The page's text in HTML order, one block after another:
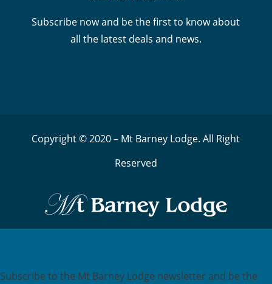
Subscribe now and be the first to know about
all the latest deals and news.
Copyright © 2020 – Mt Barney Lodge. All Right
Reserved
Subscribe to the Mt Barney Lodge newsletter and be the